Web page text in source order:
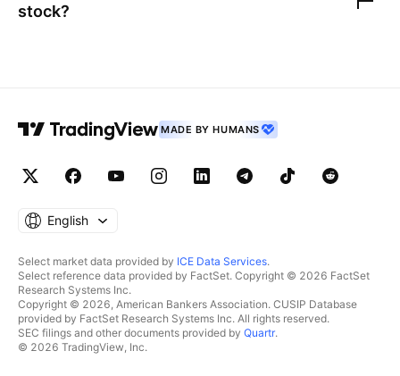
stock?
MADE BY HUMANS
English
Select market data provided by ICE Data Services.
Select reference data provided by FactSet. Copyright © 2026 FactSet
Research Systems Inc.
Copyright © 2026, American Bankers Association. CUSIP Database
provided by FactSet Research Systems Inc. All rights reserved.
SEC filings and other documents provided by Quartr.
© 2026 TradingView, Inc.